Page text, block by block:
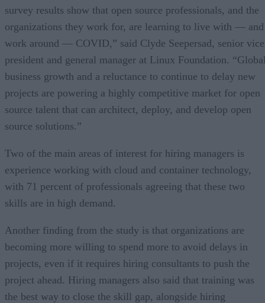
survey results show that open source professionals, and the
organizations they work for, are learning to live with — and
work around — COVID,” said Clyde Seepersad, senior vice
president and general manager at Linux Foundation.
business growth and a reluctance to continue to delay new
projects are powering a highly competitive market for open
source talent that can architect, deploy, and develop open
source solutions.”
Two of the main areas of interest for hiring managers is
experience working with cloud and container technology,
with 71 percent of professionals agreeing that these two
skills are in high demand.
Another finding from the study is that organizations are
becoming more willing to spend more to avoid delays in
projects, even if it requires hiring consultants to push the
project ahead. Hiring managers also said that training was
the best way to close the skill gap, alongside hiring